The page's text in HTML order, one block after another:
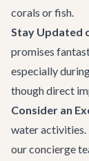
corals or fish.
Stay Updated
promises
especially
though direct
Consider an
water activities.
our concierge